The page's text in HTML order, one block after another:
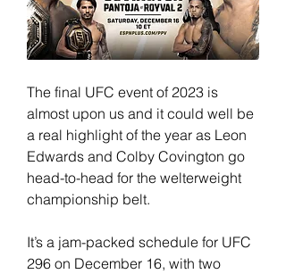
The final UFC event of 2023 is
almost upon us and it could well be
a real highlight of the year as Leon
Edwards and Colby Covington go
head-to-head for the welterweight
championship belt.
It’s a jam-packed schedule for UFC
296 on December 16, with two